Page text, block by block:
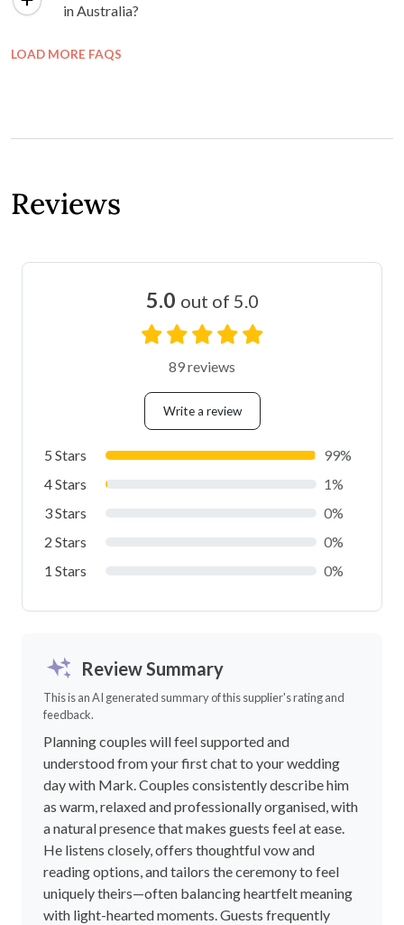
in Australia?
LOAD MORE FAQS
Reviews
5.0 out of 5.0
89 reviews
Write a review
5 Stars
99%
4 Stars
1%
3 Stars
0%
2 Stars
0%
1 Stars
0%
Review Summary
This is an AI generated summary of this supplier's rating and
feedback.
Planning couples will feel supported and
understood from your first chat to your wedding
day with Mark. Couples consistently describe him
as warm, relaxed and professionally organised, with
a natural presence that makes guests feel at ease.
He listens closely, offers thoughtful vow and
reading options, and tailors the ceremony to feel
uniquely theirs—often balancing heartfelt meaning
with light-hearted moments. Guests frequently